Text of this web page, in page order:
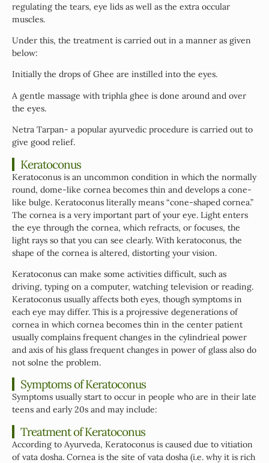
regulating the tears, eye lids as well as the extra occular
muscles.
Under this, the treatment is carried out in a manner as given
below:
Initially the drops of Ghee are instilled into the eyes.
A gentle massage with triphla ghee is done around and over
the eyes.
Netra Tarpan- a popular ayurvedic procedure is carried out to
give good relief.
Keratoconus
Keratoconus is an uncommon condition in which the normally
round, dome-like cornea becomes thin and develops a cone-
like bulge. Keratoconus literally means “cone-shaped cornea.”
The cornea is a very important part of your eye. Light enters
the eye through the cornea, which refracts, or focuses, the
light rays so that you can see clearly. With keratoconus, the
shape of the cornea is altered, distorting your vision.
Keratoconus can make some activities difficult, such as
driving, typing on a computer, watching television or reading.
Keratoconus usually affects both eyes, though symptoms in
each eye may differ. This is a projressive degenerations of
cornea in which cornea becomes thin in the center patient
usually complains frequent changes in the cylindrieal power
and axis of his glass frequent changes in power of glass also do
not solne the problem.
Symptoms of Keratoconus
Symptoms usually start to occur in people who are in their late
teens and early 20s and may include:
Treatment of Keratoconus
According to Ayurveda, Keratoconus is caused due to vitiation
of vata dosha. Cornea is the site of vata dosha (i.e. why it is rich